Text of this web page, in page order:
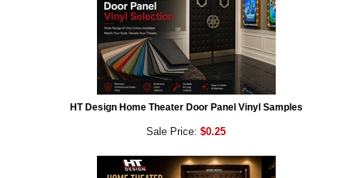
HT Design Home Theater Door Panel Vinyl Samples
Sale Price: $0.25